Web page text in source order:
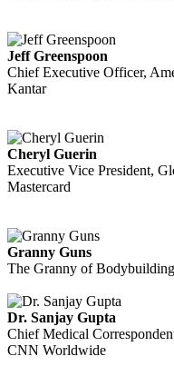
Jeff Greenspoon
Chief Executive Officer,
Kantar
Cheryl Guerin
Executive Vice President,
Mastercard
Granny Guns
The Granny of Bodybuilding
Dr. Sanjay Gupta
Chief Medical
CNN Worldwide